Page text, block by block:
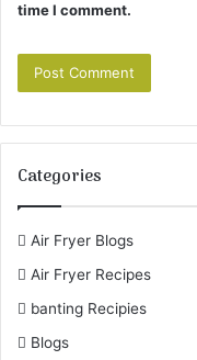
time I comment.
Categories
Air Fryer Blogs
Air Fryer Recipes
banting Recipies
Blogs